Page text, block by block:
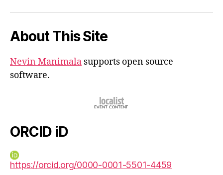
About This Site
Nevin Manimala supports open source
software.
ORCID iD
https://orcid.org/0000-0001-5501-4459